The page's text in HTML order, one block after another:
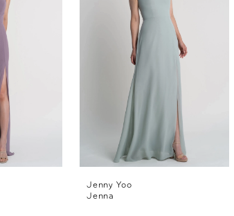
Jenny Yoo
Jenna